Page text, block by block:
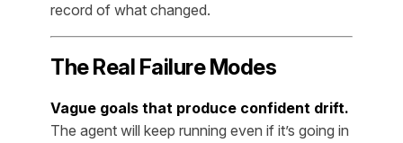
record of what changed.
The Real Failure Modes
Vague goals that produce confident drift.
The agent will keep running even if it’s going in